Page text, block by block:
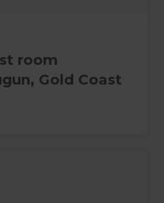
room
Gold Coast